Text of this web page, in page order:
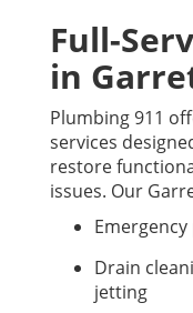
Full-
in
Plumbing 911
services
restore
issues. Our
Drain
jetting